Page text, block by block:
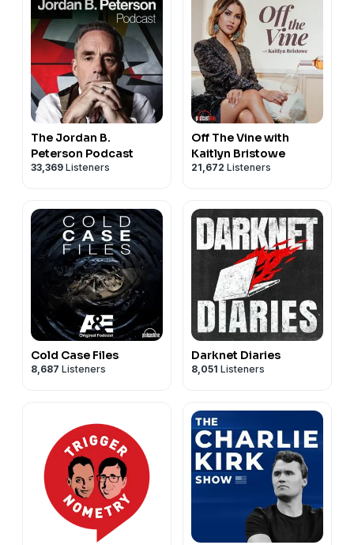
The Jordan B.
Peterson Podcast
33,369 Listeners
Off The Vine with
Kaitlyn Bristowe
21,672 Listeners
Cold Case Files
8,687 Listeners
Darknet Diaries
8,051 Listeners